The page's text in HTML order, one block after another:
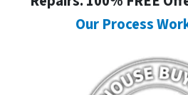
Our Process